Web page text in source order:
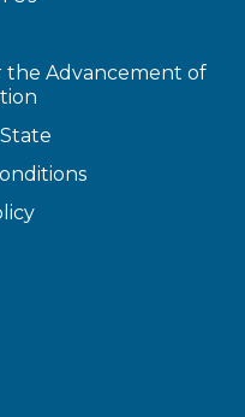
the Advancement of